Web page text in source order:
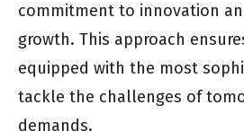
commitment to innovation
growth. This approach
equipped with the most
tackle the challenges of
demands.